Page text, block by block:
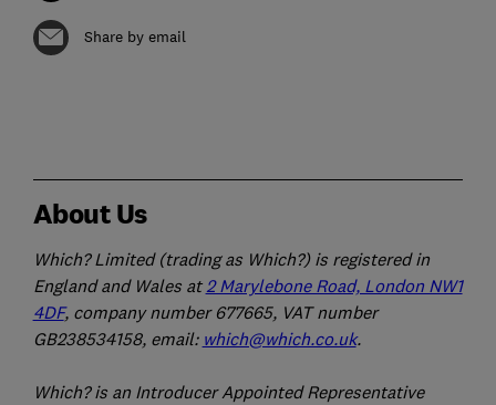
Share by email
About Us
Which? Limited (trading as Which?) is registered in
England and Wales at2 Marylebone Road, London NW1
4DF, company number 677665, VAT number
GB238534158, email: which@which.co.uk.
Which? is an Introducer Appointed Representative